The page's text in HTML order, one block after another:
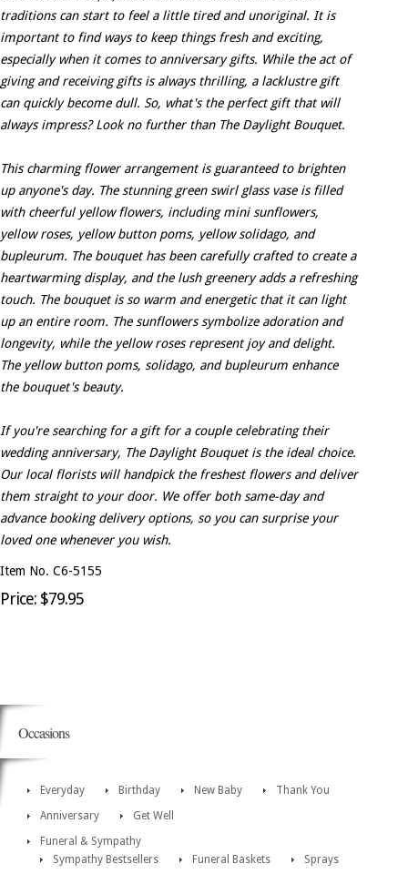
traditions can start to feel a little tired and unoriginal. It is
important to find ways to keep things fresh and exciting,
especially when it comes to anniversary gifts. While the act of
giving and receiving gifts is always thrilling, a lacklustre gift
can quickly become dull. So, what's the perfect gift that will
always impress? Look no further than The Daylight Bouquet.
This charming flower arrangement is guaranteed to brighten
up anyone's day. The stunning green swirl glass vase is filled
with cheerful yellow flowers, including mini sunflowers,
yellow roses, yellow button poms, yellow solidago, and
bupleurum. The bouquet has been carefully crafted to create a
heartwarming display, and the lush greenery adds a refreshing
touch. The bouquet is so warm and energetic that it can light
up an entire room. The sunflowers symbolize adoration and
longevity, while the yellow roses represent joy and delight.
The yellow button poms, solidago, and bupleurum enhance
the bouquet's beauty.
If you're searching for a gift for a couple celebrating their
wedding anniversary, The Daylight Bouquet is the ideal choice.
Our local florists will handpick the freshest flowers and deliver
them straight to your door. We offer both same-day and
advance booking delivery options, so you can surprise your
loved one whenever you wish.
Item No. C6-5155
Price: $79.95
Occasions
Everyday Birthday New Baby
Thank You
Anniversary
Get Well
Funeral & Sympathy
Sympathy Bestsellers
Funeral Baskets
Sprays